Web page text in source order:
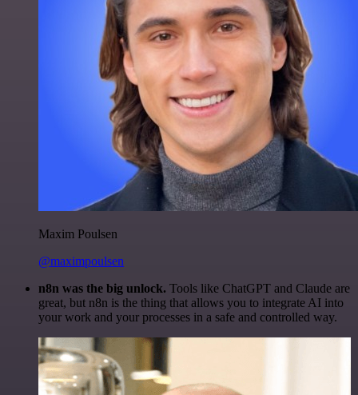
Maxim Poulsen
@maximpoulsen
n8n was the big unlock. Tools like ChatGPT and Claude are
great, but n8n is the thing that allows you to integrate AI into
your work and your processes in a safe and controlled way.